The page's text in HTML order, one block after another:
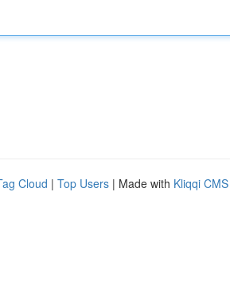
Cloud | Top Users | Made with Kliqqi CMS